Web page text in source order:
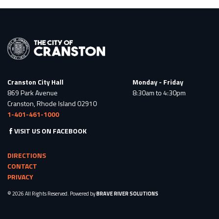
Cranston City Hall
869 Park Avenue
Cranston, Rhode Island 02910
1-401-461-1000
Monday - Friday
8:30am to 4:30pm
VISIT US ON FACEBOOK
DIRECTIONS
CONTACT
PRIVACY
© 2026 All Rights Reserved. Powered byBRAVE RIVER SOLUTIONS